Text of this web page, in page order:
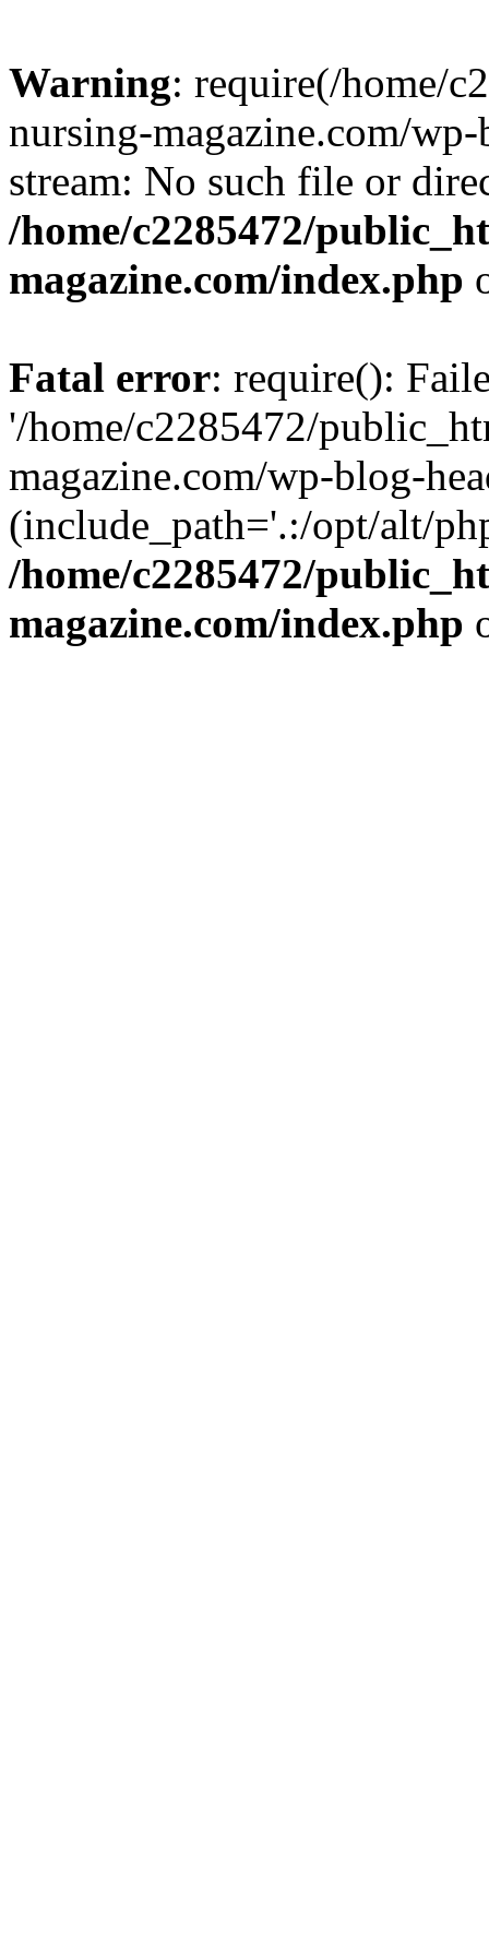
Warning: require(/home/
nursing-magazine.com/
stream: No such file or
/home/c2285472/
magazine.com/index.php
Fatal error: require():
'/home/c2285472/
magazine.com/wp-blog-
(include_path='.:/opt/alt/
/home/c2285472/
magazine.com/index.php